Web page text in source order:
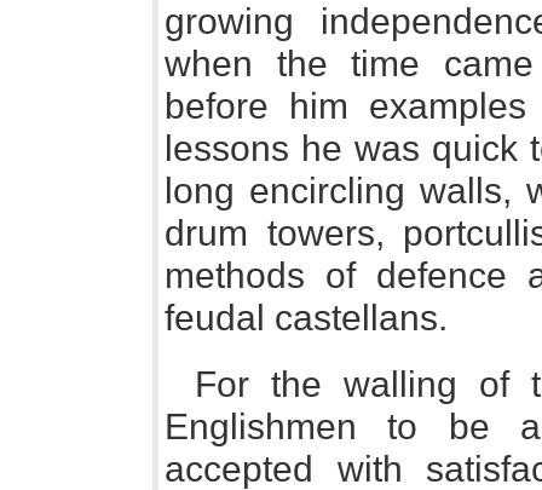
growing
when the time
before him
lessons he was quick
long encircling walls,
drum towers,
methods of defence
feudal castellans.
For the walling of
Englishmen to be
accepted with